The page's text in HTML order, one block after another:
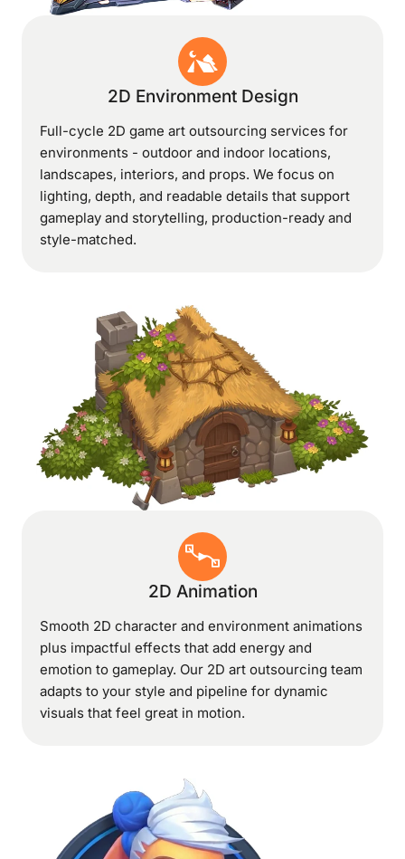
2D Environment Design
Full-cycle 2D game art outsourcing services for
environments - outdoor and indoor locations,
landscapes, interiors, and props. We focus on
lighting, depth, and readable details that support
gameplay and storytelling, production-ready and
style-matched.
2D Animation
Smooth 2D character and environment animations
plus impactful effects that add energy and
emotion to gameplay. Our 2D art outsourcing team
adapts to your style and pipeline for dynamic
visuals that feel great in motion.